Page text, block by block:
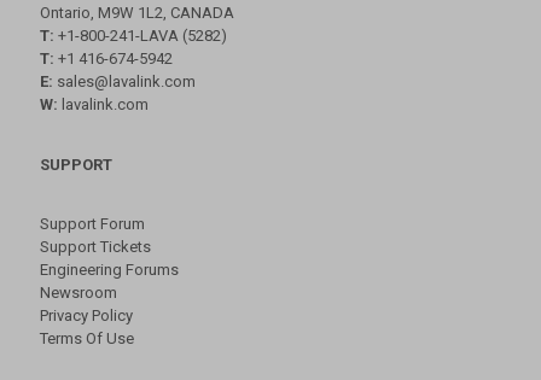
Ontario, M9W 1L2, CANADA
T: +1-800-241-LAVA (5282)
T: +1 416-674-5942
E: sales@lavalink.com
W: lavalink.com
SUPPORT
Support Forum
Support Tickets
Engineering Forums
Newsroom
Privacy Policy
Terms Of Use